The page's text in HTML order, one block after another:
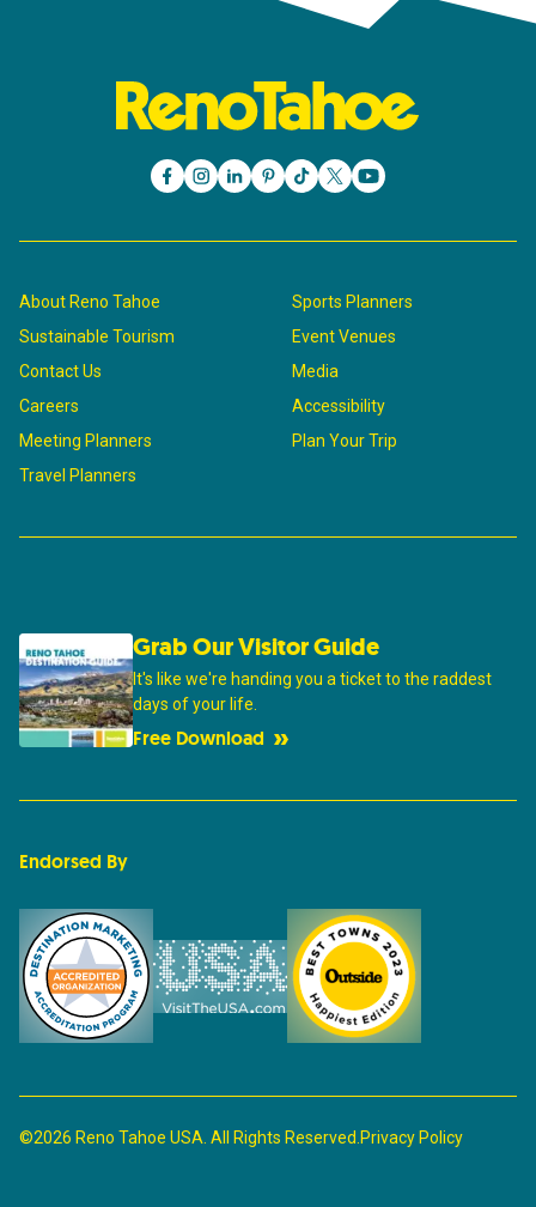
About Reno Tahoe
Sustainable Tourism
Contact Us
Careers
Meeting Planners
Travel Planners
Sports Planners
Event Venues
Media
Accessibility
Plan Your Trip
Grab Our Visitor Guide
It's like we're handing you a ticket to the raddest
days of your life.
Free Download
Endorsed By
©2026 Reno Tahoe USA. All Rights Reserved. Privacy Policy